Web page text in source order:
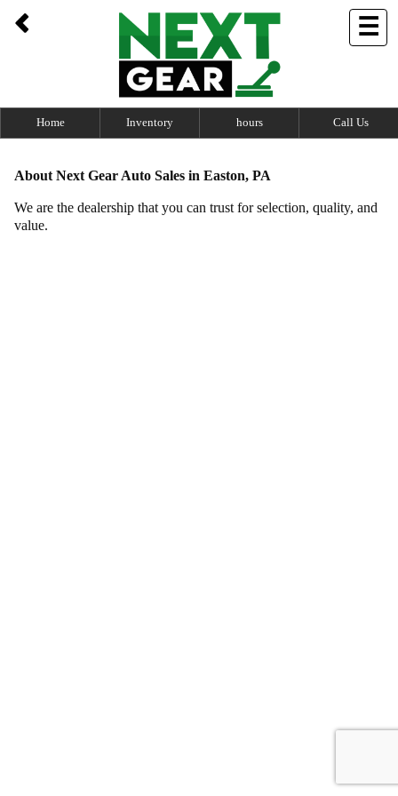
☰
Home Inventory hours Call Us
About Next Gear Auto Sales in Easton, PA
​We are the dealership that you can trust for selection, quality, and
value.